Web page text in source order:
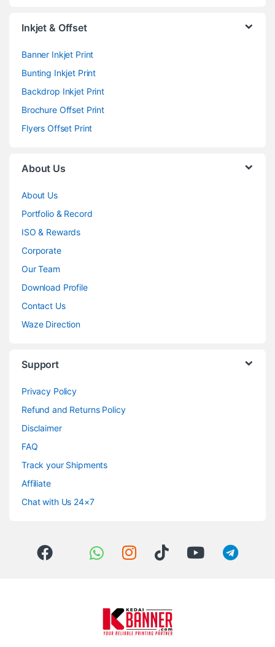
Inkjet & Offset
Banner Inkjet Print
Bunting Inkjet Print
Backdrop Inkjet Print
Brochure Offset Print
Flyers Offset Print
About Us
About Us
Portfolio & Record
ISO & Rewards
Corporate
Our Team
Download Profile
Contact Us
Waze Direction
Support
Privacy Policy
Refund and Returns Policy
Disclaimer
FAQ
Track your Shipments
Affiliate
Chat with Us 24×7